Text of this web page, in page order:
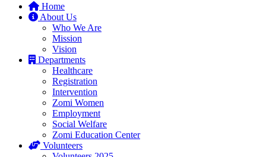
Home
About Us
Who We Are
Mission
Vision
Departments
Healthcare
Registration
Intervention
Zomi Women
Employment
Social Welfare
Zomi Education Center
Volunteers